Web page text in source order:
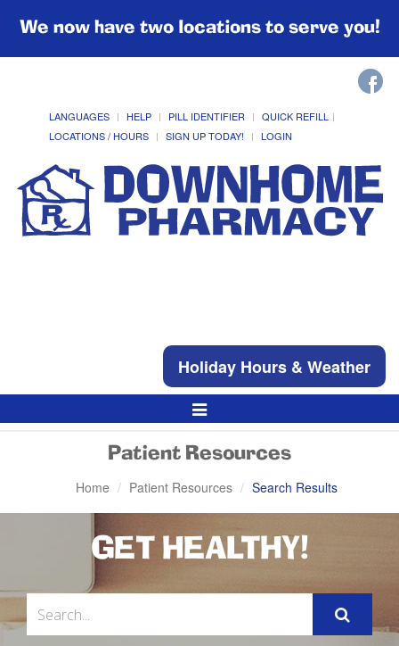
We now have two locations to serve you!
LANGUAGES HELP PILL IDENTIFIER
QUICK REFILL
LOCATIONS / HOURS
SIGN UP TODAY! LOGIN
Holiday Hours & Weather
Toggle
Navigation
Patient Resources
Home Patient Resources Search Results
GET HEALTHY!